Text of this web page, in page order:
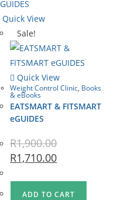
Quick View
Sale!
Quick View
Weight Control Clinic, Books
& eBooks
EATSMART & FITSMART
eGUIDES
R1,900.00
R1,710.00
ADD TO CART